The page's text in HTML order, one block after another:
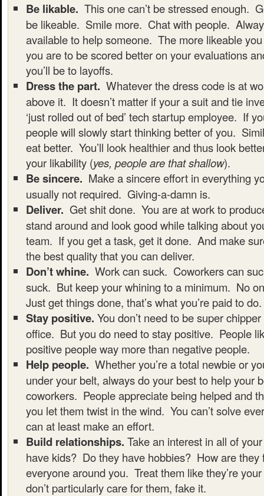
Be likable. This one can’t be stressed enough.
be likeable. Smile more. Chat with people.
available to help someone. The more likeable
you are to be scored better on your evaluations
you’ll be to layoffs.
Dress the part. Whatever the dress code is at
above it. It doesn’t matter if your a suit and tie
‘just rolled out of bed’ tech startup employee. If
people will slowly start thinking better of you.
eat better. You’ll look healthier and thus look
your likability (yes, people are that shallow).
Be sincere. Make a sincere effort in everything
usually not required. Giving-a-damn is.
Deliver. Get shit done. You are at work to
stand around and look good while talking about
team. If you get a task, get it done. And make
the best quality that you can deliver.
Don’t whine. Work can suck. Coworkers can
suck. But keep your whining to a minimum. No
Just get things done, that’s what you’re paid to do.
Stay positive. You don’t need to be super
office. But you do need to stay positive. People
positive people way more than negative people.
Help people. Whether you’re a total newbie or
under your belt, always do your best to help your
coworkers. People appreciate being helped and
you let them twist in the wind. You can’t solve
can at least make an effort.
Build relationships. Take an interest in all of
have kids? Do they have hobbies? How are
everyone around you. Treat them like they’re
don’t particularly care for them, fake it.